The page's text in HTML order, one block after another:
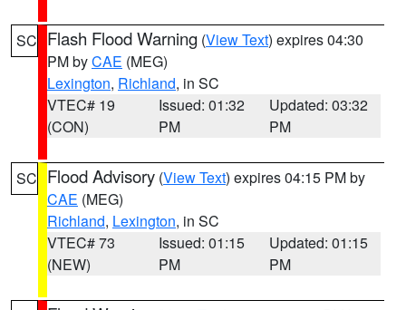
SC Flash Flood Warning (View Text) expires 04:30
PM byCAE (MEG)
Lexington, Richland, in SC
VTEC# 19
(CON)
Issued: 01:32
PM
Updated: 03:32
PM
SC Flood Advisory (View Text) expires 04:15 PM by
CAE (MEG)
Richland, Lexington, in SC
VTEC# 73
(NEW)
Issued: 01:15
PM
Updated: 01:15
PM